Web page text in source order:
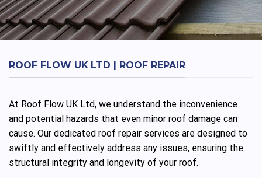
ROOF FLOW UK LTD | ROOF REPAIR
At Roof Flow UK Ltd, we understand the inconvenience
and potential hazards that even minor roof damage can
cause. Our dedicated roof repair services are designed to
swiftly and effectively address any issues, ensuring the
structural integrity and longevity of your roof.